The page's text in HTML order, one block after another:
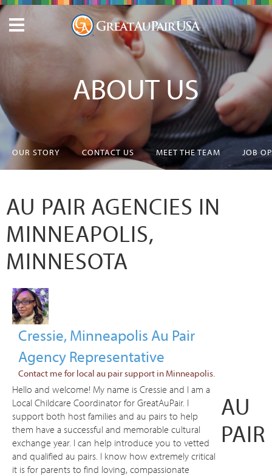
ABOUT US
OUR STORY CONTACT US MEET THE TEAM JOB
AU PAIR AGENCIES IN
MINNEAPOLIS,
MINNESOTA
Cressie, Minneapolis Au Pair
Agency Representative
Contact me for local au pair support in Minneapolis.
Hello and welcome! My name is Cressie and I am a
Local Childcare Coordinator for GreatAuPair. I
support both host families and au pairs to help
them have a successful and memorable cultural
exchange year. I can help introduce you to vetted
and qualified au pairs. I know how extremely critical
it is for parents to find loving, compassionate
AU
PAIR